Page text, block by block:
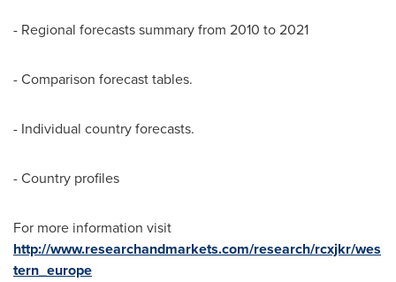
- Regional forecasts summary from 2010 to 2021
- Comparison forecast tables.
- Individual country forecasts.
- Country profiles
For more information visit
http://www.researchandmarkets.com/research/rcxjkr/wes
tern_europe